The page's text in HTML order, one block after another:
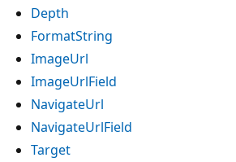
Depth
FormatString
ImageUrl
ImageUrlField
NavigateUrl
NavigateUrlField
Target